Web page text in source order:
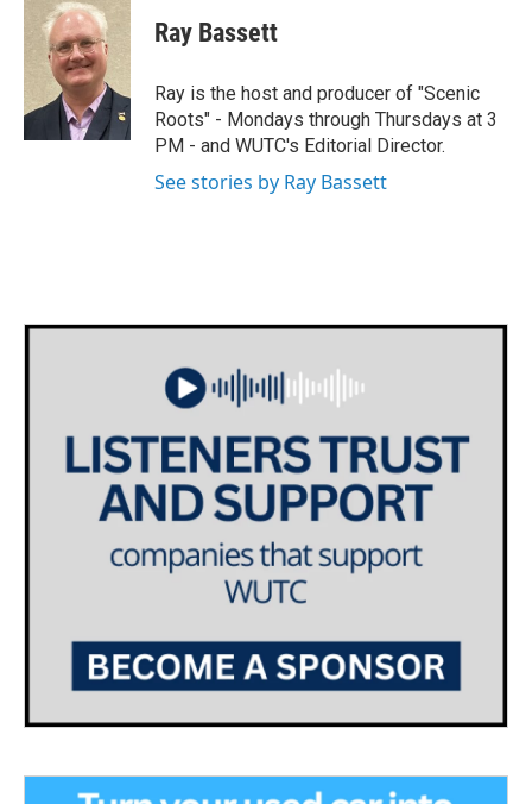
i
t
t
e
r
s
t
a
g
r
a
m
c
e
o
o
k
Ray Bassett
Ray is the host and producer of "Scenic
Roots" - Mondays through Thursdays at 3
PM - and WUTC's Editorial Director.
See stories by Ray Bassett